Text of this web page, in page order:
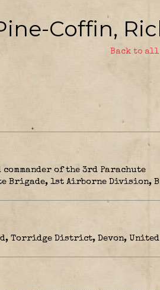
Coffin,
Back to all
of the 3rd Parachute
Brigade, 1st Airborne Division,
Torridge District, Devon, United